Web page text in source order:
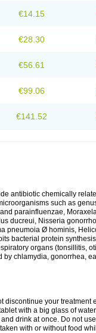
€14.15
€28.30
€56.61
€99.06
€141.52
antibiotic chemically
such as
parainfluenzae,
ducreui, Nisseria
pneumoia Ø hominis,
bacterial protein
organs (tonsillitis,
by chlamydia, gonorrhea,
discontinue your
with a big glass of
drink at once. Do not
with or without food